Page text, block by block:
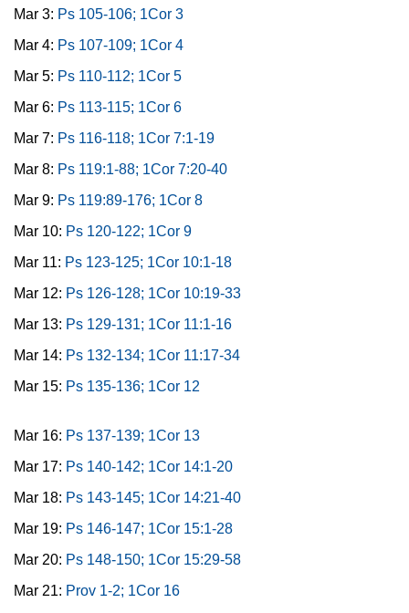
Mar 3: Ps 105-106; 1Cor 3
Mar 4: Ps 107-109; 1Cor 4
Mar 5: Ps 110-112; 1Cor 5
Mar 6: Ps 113-115; 1Cor 6
Mar 7: Ps 116-118; 1Cor 7:1-19
Mar 8: Ps 119:1-88; 1Cor 7:20-40
Mar 9: Ps 119:89-176; 1Cor 8
Mar 10: Ps 120-122; 1Cor 9
Mar 11: Ps 123-125; 1Cor 10:1-18
Mar 12: Ps 126-128; 1Cor 10:19-33
Mar 13: Ps 129-131; 1Cor 11:1-16
Mar 14: Ps 132-134; 1Cor 11:17-34
Mar 15: Ps 135-136; 1Cor 12
Mar 16: Ps 137-139; 1Cor 13
Mar 17: Ps 140-142; 1Cor 14:1-20
Mar 18: Ps 143-145; 1Cor 14:21-40
Mar 19: Ps 146-147; 1Cor 15:1-28
Mar 20: Ps 148-150; 1Cor 15:29-58
Mar 21: Prov 1-2; 1Cor 16